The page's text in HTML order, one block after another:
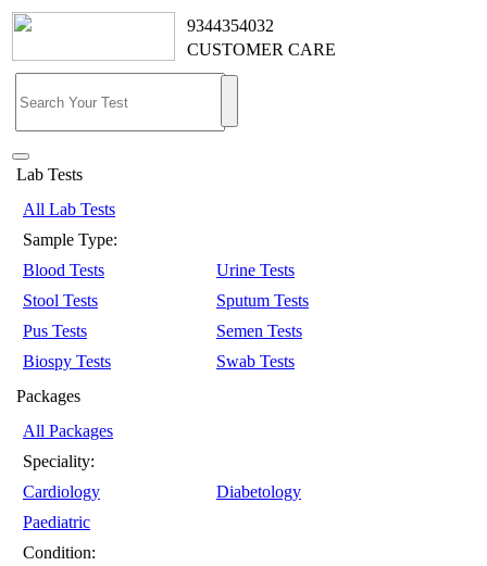
9344354032
CUSTOMER CARE
Lab Tests
All Lab Tests
Sample Type:
Blood Tests
Urine Tests
Stool Tests
Sputum Tests
Pus Tests
Semen Tests
Biospy Tests
Swab Tests
Packages
All Packages
Speciality:
Cardiology
Diabetology
Paediatric
Condition: